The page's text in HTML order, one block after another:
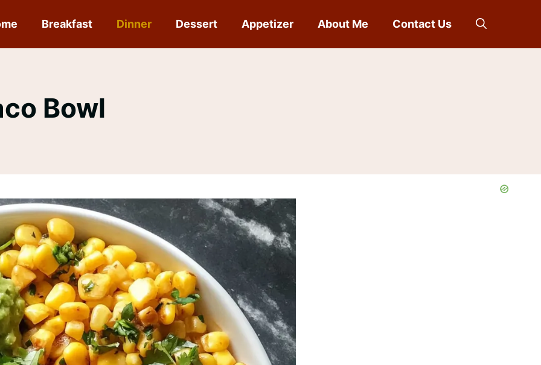
Breakfast Dinner Dessert Appetizer About Me Contact Us
Bowl